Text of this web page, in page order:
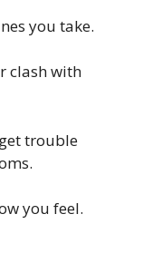
you take.
clash with
trouble
you feel.